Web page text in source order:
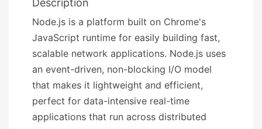
Node.js is a platform built on Chrome's
JavaScript runtime for easily building fast,
scalable network applications. Node.js uses
an event-driven, non-blocking I/O model
that makes it lightweight and efficient,
perfect for data-intensive real-time
applications that run across distributed